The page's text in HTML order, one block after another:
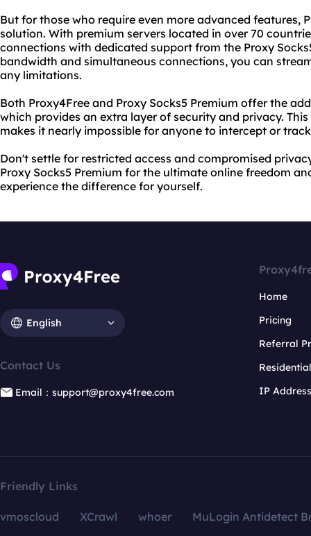
But for those who require even more advanced features,
solution. With premium servers located in over 70
connections with dedicated support from the Proxy
bandwidth and simultaneous connections, you can
any limitations.
Both Proxy4Free and Proxy Socks5 Premium offer the
which provides an extra layer of security and privacy.
makes it nearly impossible for anyone to intercept or
Don't settle for restricted access and compromised
Proxy Socks5 Premium for the ultimate online freedom
experience the difference for yourself.
English
Contact Us
Email：support@proxy4free.com
Home
Pricing
Referral
IP
Friendly Links
vmoscloud XCrawl whoer
MuLogin Antidetect